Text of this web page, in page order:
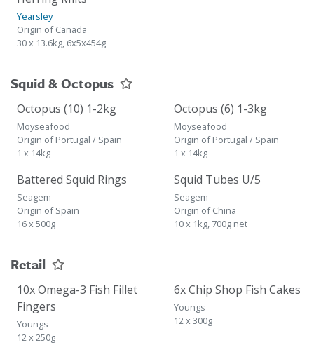
Yearsley
Origin of Canada
30 x 13.6kg, 6x5x454g
Squid & Octopus
Octopus (10) 1-2kg
Moyseafood
Origin of Portugal / Spain
1 x 14kg
Octopus (6) 1-3kg
Moyseafood
Origin of Portugal / Spain
1 x 14kg
Battered Squid Rings
Seagem
Origin of Spain
16 x 500g
Squid Tubes U/5
Seagem
Origin of China
10 x 1kg, 700g net
Retail
10x Omega-3 Fish Fillet
Fingers
Youngs
12 x 250g
6x Chip Shop Fish Cakes
Youngs
12 x 300g